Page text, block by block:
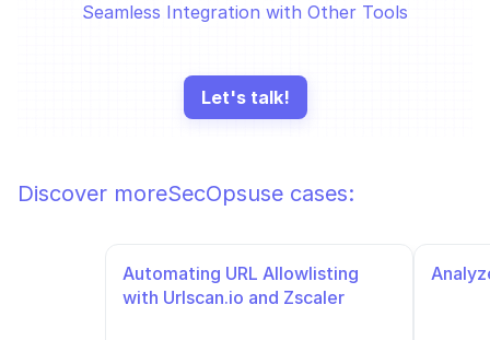
Seamless Integration with Other Tools
Let's talk!
Discover moreSecOpsuse cases:
Automating URL Allowlisting
with Urlscan.io and Zscaler